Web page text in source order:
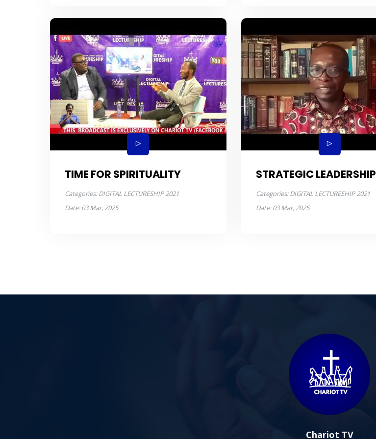
TIME FOR SPIRITUALITY
Categories: DIGITAL LECTURESHIP 2021
Date: 03 Mar, 2025
STRATEGIC LEADERSHIP
Categories: DIGITAL LECTURESHIP 2021
Date: 03 Mar, 2025
Chariot TV